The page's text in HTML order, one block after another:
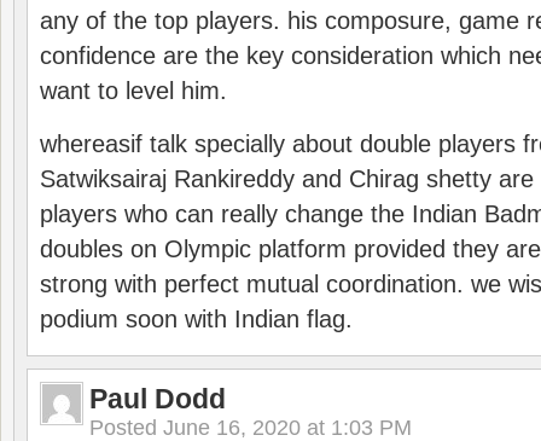
any of the top players. his composure, game
confidence are the key consideration which
want to level him.
whereasif talk specially about double players
Satwiksairaj Rankireddy and Chirag shetty
players who can really change the Indian
doubles on Olympic platform provided they
strong with perfect mutual coordination. we
podium soon with Indian flag.
Paul Dodd
Posted June 16, 2020 at 1:03 PM